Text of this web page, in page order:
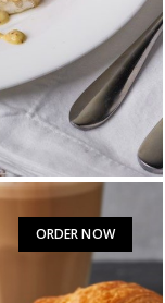
ORDER NOW